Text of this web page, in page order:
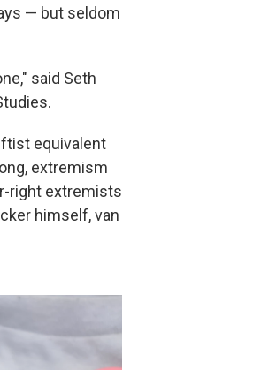
— but seldom
said Seth
equivalent
extremism
right extremists
himself, van